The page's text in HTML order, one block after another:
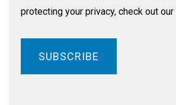
protecting your privacy, check out